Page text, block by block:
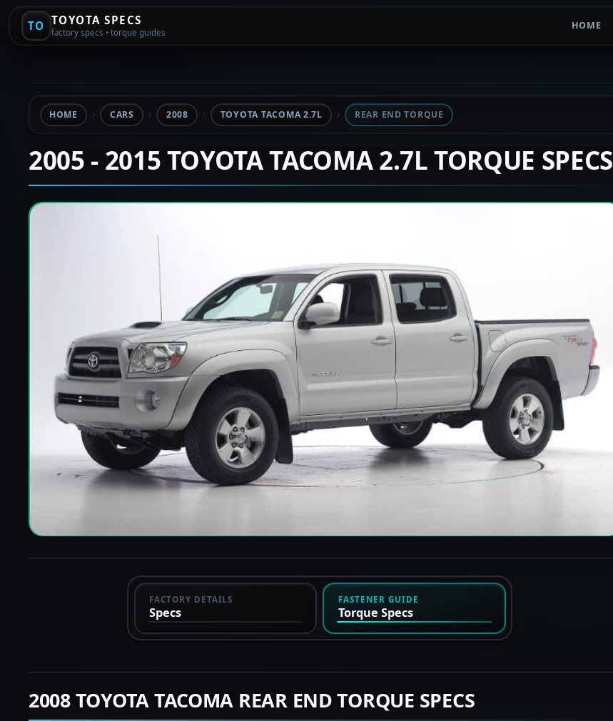
TO TOYOTA SPECS
factory specs • torque guides
HOME
HOME CARS 2008 TOYOTA TACOMA 2.7L REAR END TORQUE
2005 - 2015 TOYOTA TACOMA 2.7L TORQUE SPECS
FACTORY DETAILS
Specs
FASTENER GUIDE
Torque Specs
2008 TOYOTA TACOMA REAR END TORQUE SPECS